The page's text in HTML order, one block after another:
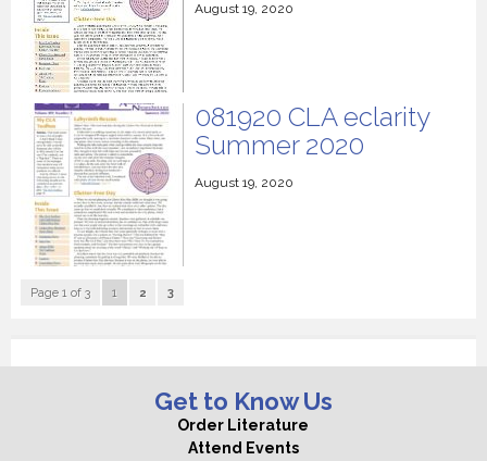
August 19, 2020
081920 CLA eclarity
Summer 2020
August 19, 2020
Page 1 of 3 1 2 3
Get to Know Us
Order Literature
Attend Events